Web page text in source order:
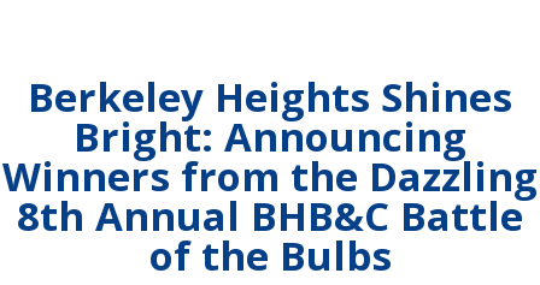
Berkeley Heights Shines
Bright: Announcing
Winners from the Dazzling
8th Annual BHB&C Battle
of the Bulbs